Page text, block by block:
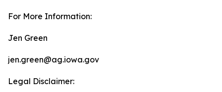
For More Information:
Jen Green
jen.green@ag.iowa.gov
Legal Disclaimer: